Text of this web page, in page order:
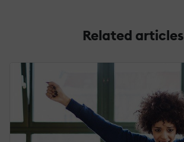
Related articles